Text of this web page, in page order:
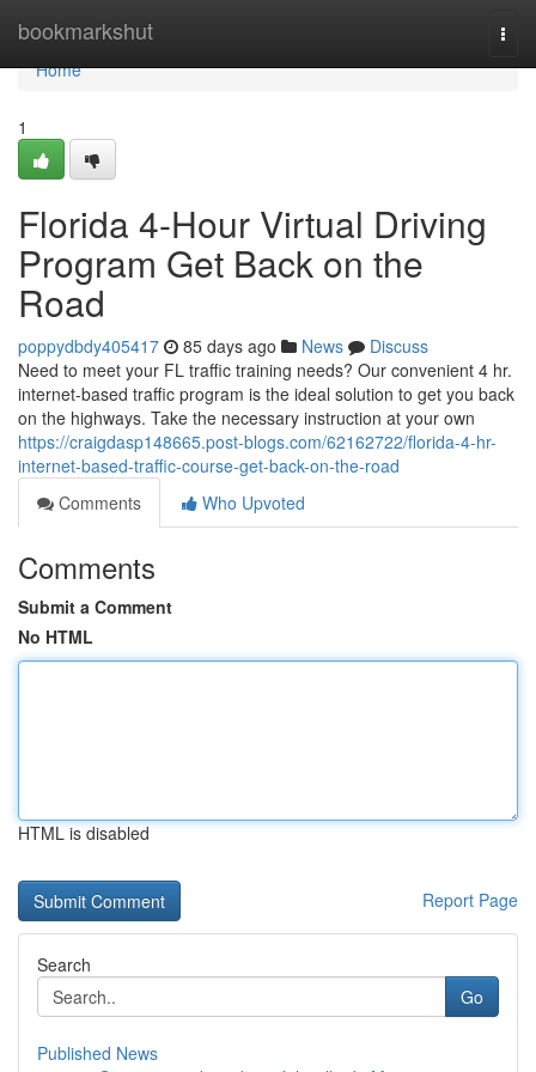
bookmarkshut
Home
Home
1
Florida 4-Hour Virtual Driving
Program Get Back on the
Road
poppydbdy405417 85 days ago News
Discuss
Need to meet your FL traffic training needs? Our convenient 4 hr.
internet-based traffic program is the ideal solution to get you back
on the highways. Take the necessary instruction at your own
https://craigdasp148665.post-blogs.com/62162722/florida-4-hr-
internet-based-traffic-course-get-back-on-the-road
Comments
Who Upvoted
Comments
Submit a Comment
No HTML
HTML is disabled
Report Page
Search
Go
Published News